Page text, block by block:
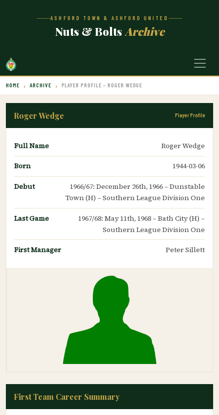
ASHFORD TOWN & ASHFORD UNITED
Nuts & Bolts Archive
HOME ARCHIVE PLAYER PROFILE – ROGER WEDGE
Roger Wedge Player Profile
Full Name Roger Wedge
Born 1944-03-06
Debut
1966/67: December 26th, 1966 – Dunstable
Town (H) – Southern League Division One
Last Game
1967/68: May 11th, 1968 – Bath City (H) –
Southern League Division One
First Manager Peter Sillett
First Team Career Summary